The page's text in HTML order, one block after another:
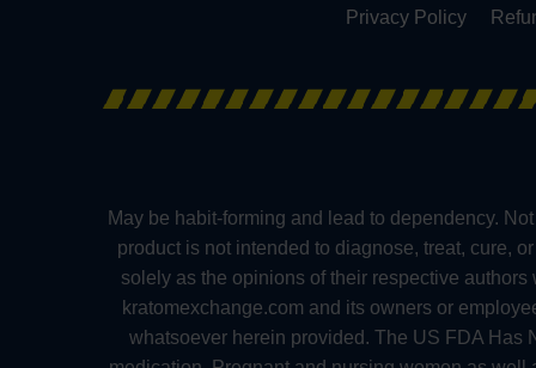
Privacy Policy
May be habit-forming and lead to dependency.
product is not intended to diagnose, treat, cure,
solely as the opinions of their respective
kratomexchange.com and its owners or
whatsoever herein provided. The US FDA Has